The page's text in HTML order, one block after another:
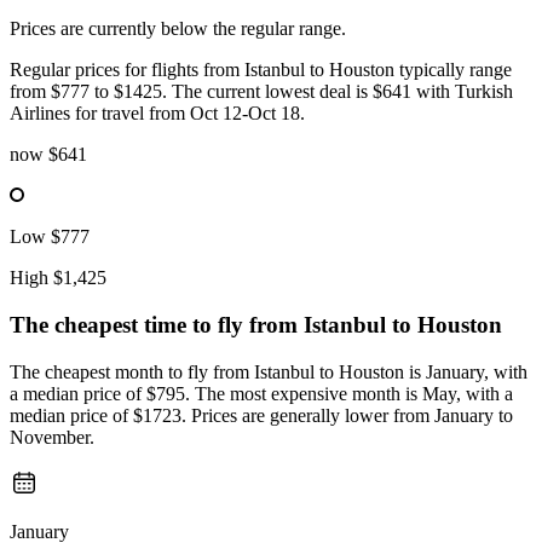
Prices are currently below the regular range.
Regular prices for flights from Istanbul to Houston typically range
from $777 to $1425. The current lowest deal is $641 with Turkish
Airlines for travel from Oct 12-Oct 18.
now $641
Low $777
High $1,425
The cheapest time to fly from Istanbul to Houston
The cheapest month to fly from Istanbul to Houston is January, with
a median price of $795. The most expensive month is May, with a
median price of $1723. Prices are generally lower from January to
November.
January